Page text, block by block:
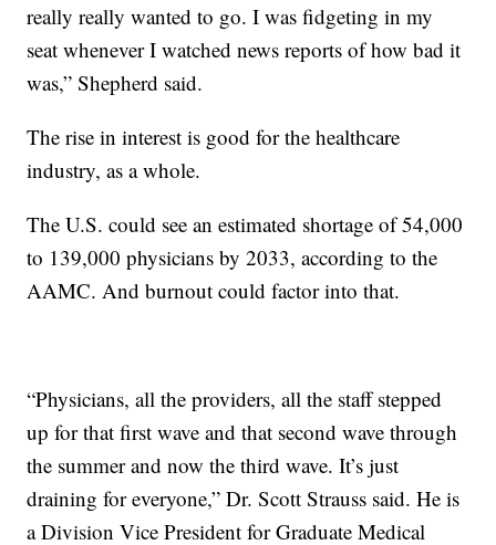
really really wanted to go. I was fidgeting in my
seat whenever I watched news reports of how bad it
was,” Shepherd said.
The rise in interest is good for the healthcare
industry, as a whole.
The U.S. could see an estimated shortage of 54,000
to 139,000 physicians by 2033, according to the
AAMC. And burnout could factor into that.
“Physicians, all the providers, all the staff stepped
up for that first wave and that second wave through
the summer and now the third wave. It’s just
draining for everyone,” Dr. Scott Strauss said. He is
a Division Vice President for Graduate Medical